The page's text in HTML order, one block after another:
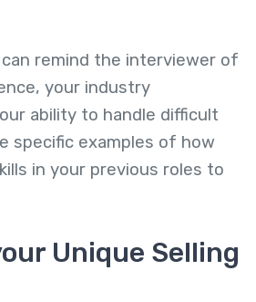
can remind the interviewer of
your industry
ability to handle difficult
specific examples of how
in your previous roles to
Unique Selling